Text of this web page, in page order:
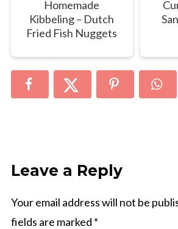
Homemade
Kibbeling – Dutch
Fried Fish Nuggets
Leave a Reply
Your email address will not be
fields are marked *